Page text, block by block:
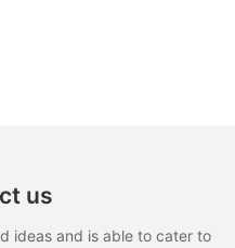
us
ideas and is able to cater to